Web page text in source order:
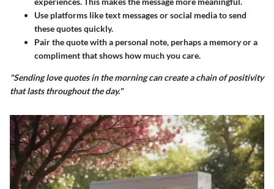
Use platforms like text messages or social media to send
these quotes quickly.
Pair the quote with a personal note, perhaps a memory or a
compliment that shows how much you care.
"Sending love quotes in the morning can create a chain of positivity
that lasts throughout the day."